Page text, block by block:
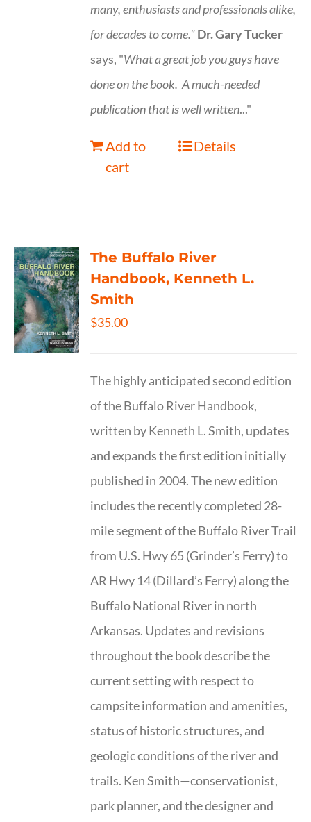
many, enthusiasts and professionalsalike,
for decades to come."Dr. Gary Tucker
says, "What a great job you guys have
done on the book. A much-needed
publication that is well written..."
Add to
cart
Details
The Buffalo River
Handbook, Kenneth L.
Smith
$35.00
The highly anticipated second edition
of the Buffalo River Handbook,
written by Kenneth L. Smith, updates
and expands the first edition initially
published in 2004. The new edition
includes the recently completed 28-
mile segment of the Buffalo River Trail
from U.S. Hwy 65 (Grinder’s Ferry) to
AR Hwy 14 (Dillard’s Ferry) along the
Buffalo National River in north
Arkansas. Updates and revisions
throughout the book describe the
current setting with respect to
campsite information and amenities,
status of historic structures, and
geologic conditions of the river and
trails. Ken Smith—conservationist,
park planner, and the designer and